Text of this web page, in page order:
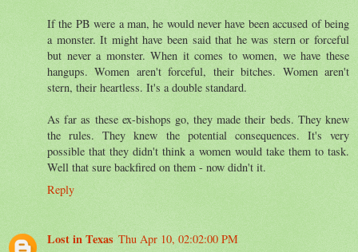
If the PB were a man, he would never have been accused of being
a monster. It might have been said that he was stern or forceful
but never a monster. When it comes to women, we have these
hangups. Women aren't forceful, their bitches. Women aren't
stern, their heartless. It's a double standard.
As far as these ex-bishops go, they made their beds. They knew
the rules. They knew the potential consequences. It's very
possible that they didn't think a women would take them to task.
Well that sure backfired on them - now didn't it.
Reply
Lost in Texas Thu Apr 10, 02:02:00 PM